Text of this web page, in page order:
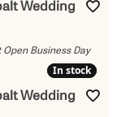
Wedding
Open Business Day
In stock
In stock
Wedding